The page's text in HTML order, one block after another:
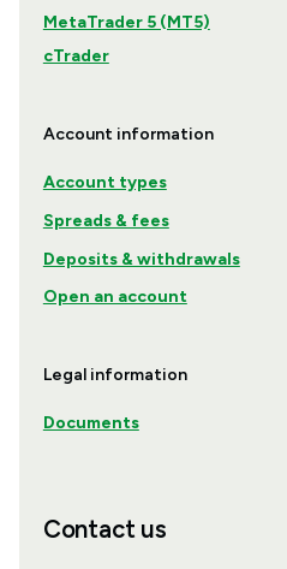
MetaTrader 5 (MT5)
cTrader
Account information
Account types
Spreads & fees
Deposits & withdrawals
Open an account
Legal information
Documents
Contact us